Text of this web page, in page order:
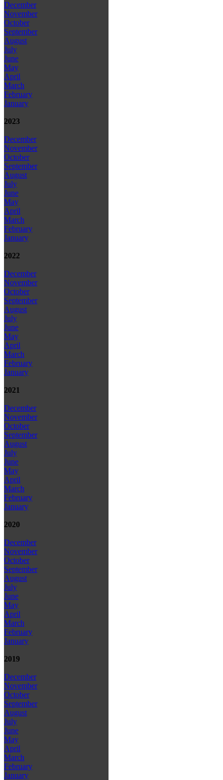
December
November
October
September
August
July
June
May
April
March
February
January
2023
December
November
October
September
August
July
June
May
April
March
February
January
2022
December
November
October
September
August
July
June
May
April
March
February
January
2021
December
November
October
September
August
July
June
May
April
March
February
January
2020
December
November
October
September
August
July
June
May
April
March
February
January
2019
December
November
October
September
August
July
June
May
April
March
February
January